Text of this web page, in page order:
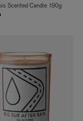
Scented Candle 190g